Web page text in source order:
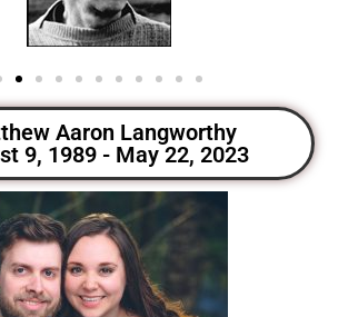
Aaron Langworthy
9, 1989 - May 22, 2023